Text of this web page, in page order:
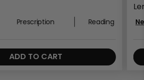
Prescription Reading
ADD TO CART